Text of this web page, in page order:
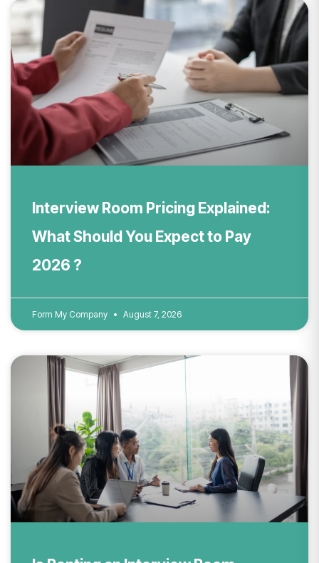
Interview Room Pricing Explained:
What Should You Expect to Pay
2026 ?
Form My Company August 7, 2026